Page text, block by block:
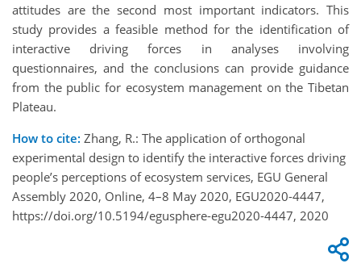
attitudes are the second most important indicators. This
study provides a feasible method for the identification of
interactive driving forces in analyses involving
questionnaires, and the conclusions can provide guidance
from the public for ecosystem management on the Tibetan
Plateau.
How to cite: Zhang, R.: The application of orthogonal
experimental design to identify the interactive forces driving
people’s perceptions of ecosystem services, EGU General
Assembly 2020, Online, 4–8 May 2020, EGU2020-4447,
https://doi.org/10.5194/egusphere-egu2020-4447, 2020